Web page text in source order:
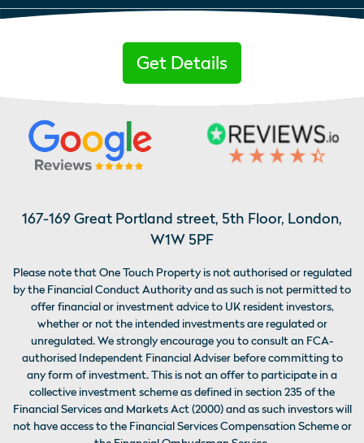
Get Details
167-169 Great Portland street, 5th Floor, London,
W1W 5PF
Please note that One Touch Property is not authorised or regulated
by the Financial Conduct Authority and as such is not permitted to
offer financial or investment advice to UK resident investors,
whether or not the intended investments are regulated or
unregulated. We strongly encourage you to consult an FCA-
authorised Independent Financial Adviser before committing to
any form of investment. This is not an offer to participate in a
collective investment scheme as defined in section 235 of the
Financial Services and Markets Act (2000) and as such investors will
not have access to the Financial Services Compensation Scheme or